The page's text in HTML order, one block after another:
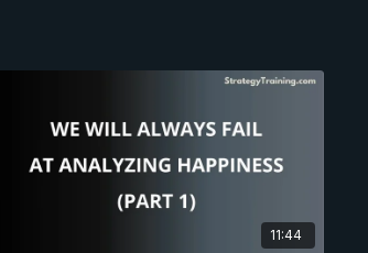
11:44